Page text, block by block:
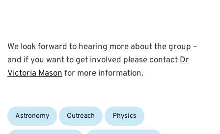
We look forward to hearing more about the group –
and if you want to get involved please contactDr
Victoria Masonfor more information.
Categories:
Astronomy Outreach Physics